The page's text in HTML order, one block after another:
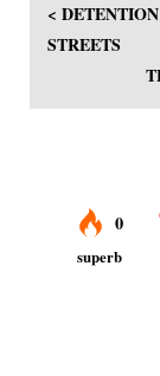
<
STREETS